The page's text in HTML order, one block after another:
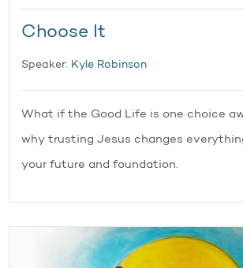
Choose It
Speaker: Kyle Robinson
What if the Good Life is one choice
why trusting Jesus changes
your future and foundation.